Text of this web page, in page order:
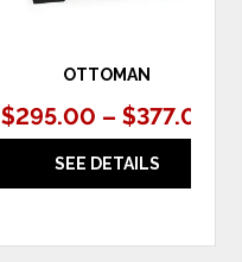
OTTOMAN
$295.00 – $377.00
SEE DETAILS